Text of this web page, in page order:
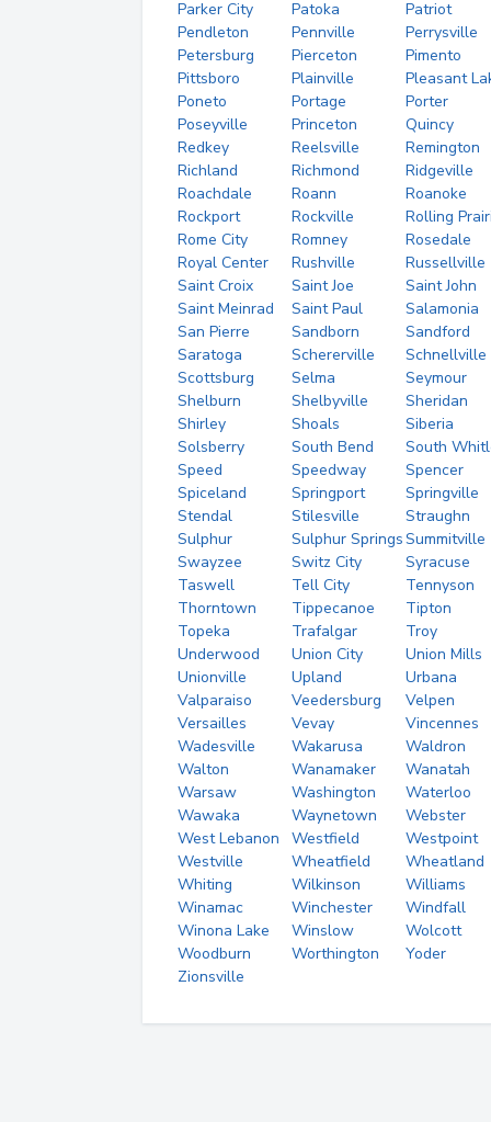
Parker City Patoka
Patriot
Pendleton
Pennville
Perrysville
Petersburg
Pierceton
Pimento
Pittsboro
Plainville
Pleasant
Poneto
Portage
Porter
Poseyville
Princeton
Quincy
Redkey
Reelsville
Remington
Richland
Richmond
Ridgeville
Roachdale
Roann
Roanoke
Rockport
Rockville
Rolling
Rome City
Romney
Rosedale
Royal Center
Rushville
Russellville
Saint Croix
Saint Joe
Saint John
Saint Meinrad
Saint Paul
Salamonia
San Pierre
Sandborn
Sandford
Saratoga
Schererville
Schnellville
Scottsburg
Selma
Seymour
Shelburn
Shelbyville
Sheridan
Shirley
Shoals
Siberia
Solsberry
South Bend
South
Speed
Speedway
Spencer
Spiceland
Springport
Springville
Stendal
Stilesville
Straughn
Sulphur
Sulphur SpringsSummitville
Swayzee
Switz City
Syracuse
Taswell
Tell City
Tennyson
Thorntown
Tippecanoe
Tipton
Topeka
Trafalgar
Troy
Underwood
Union City
Union Mills
Unionville
Upland
Urbana
Valparaiso
Veedersburg
Velpen
Versailles
Vevay
Vincennes
Wadesville
Wakarusa
Waldron
Walton
Wanamaker
Wanatah
Warsaw
Washington
Waterloo
Wawaka
Waynetown
Webster
West Lebanon
Westfield
Westpoint
Westville
Wheatfield
Wheatland
Whiting
Wilkinson
Williams
Winamac
Winchester
Windfall
Winona Lake
Winslow
Wolcott
Woodburn
Worthington
Yoder
Zionsville